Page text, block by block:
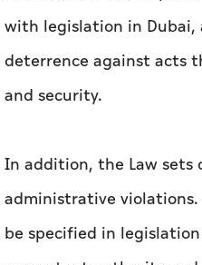
The Law further seeks to
of timely justice by
of administrative
awareness of the
with legislation in Dubai,
deterrence against acts